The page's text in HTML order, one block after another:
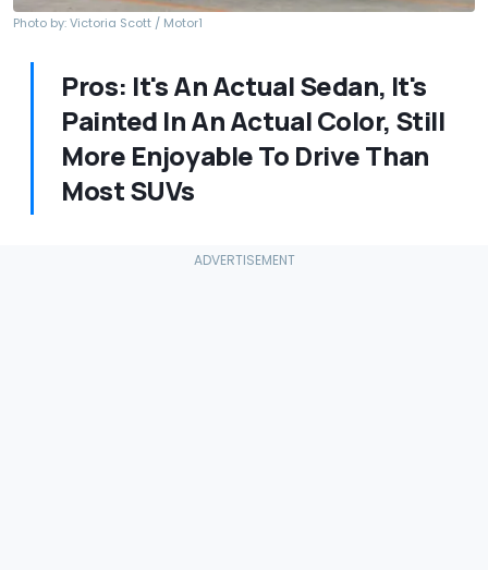
Photo by: Victoria Scott / Motor1
Pros: It's An Actual Sedan, It's
Painted In An Actual Color, Still
More Enjoyable To Drive Than
Most SUVs